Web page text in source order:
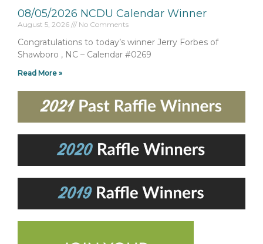
08/05/2026 NCDU Calendar Winner
August 5, 2026 No Comments
Congratulations to today’s winner Jerry Forbes of
Shawboro , NC – Calendar #0269
Read More »